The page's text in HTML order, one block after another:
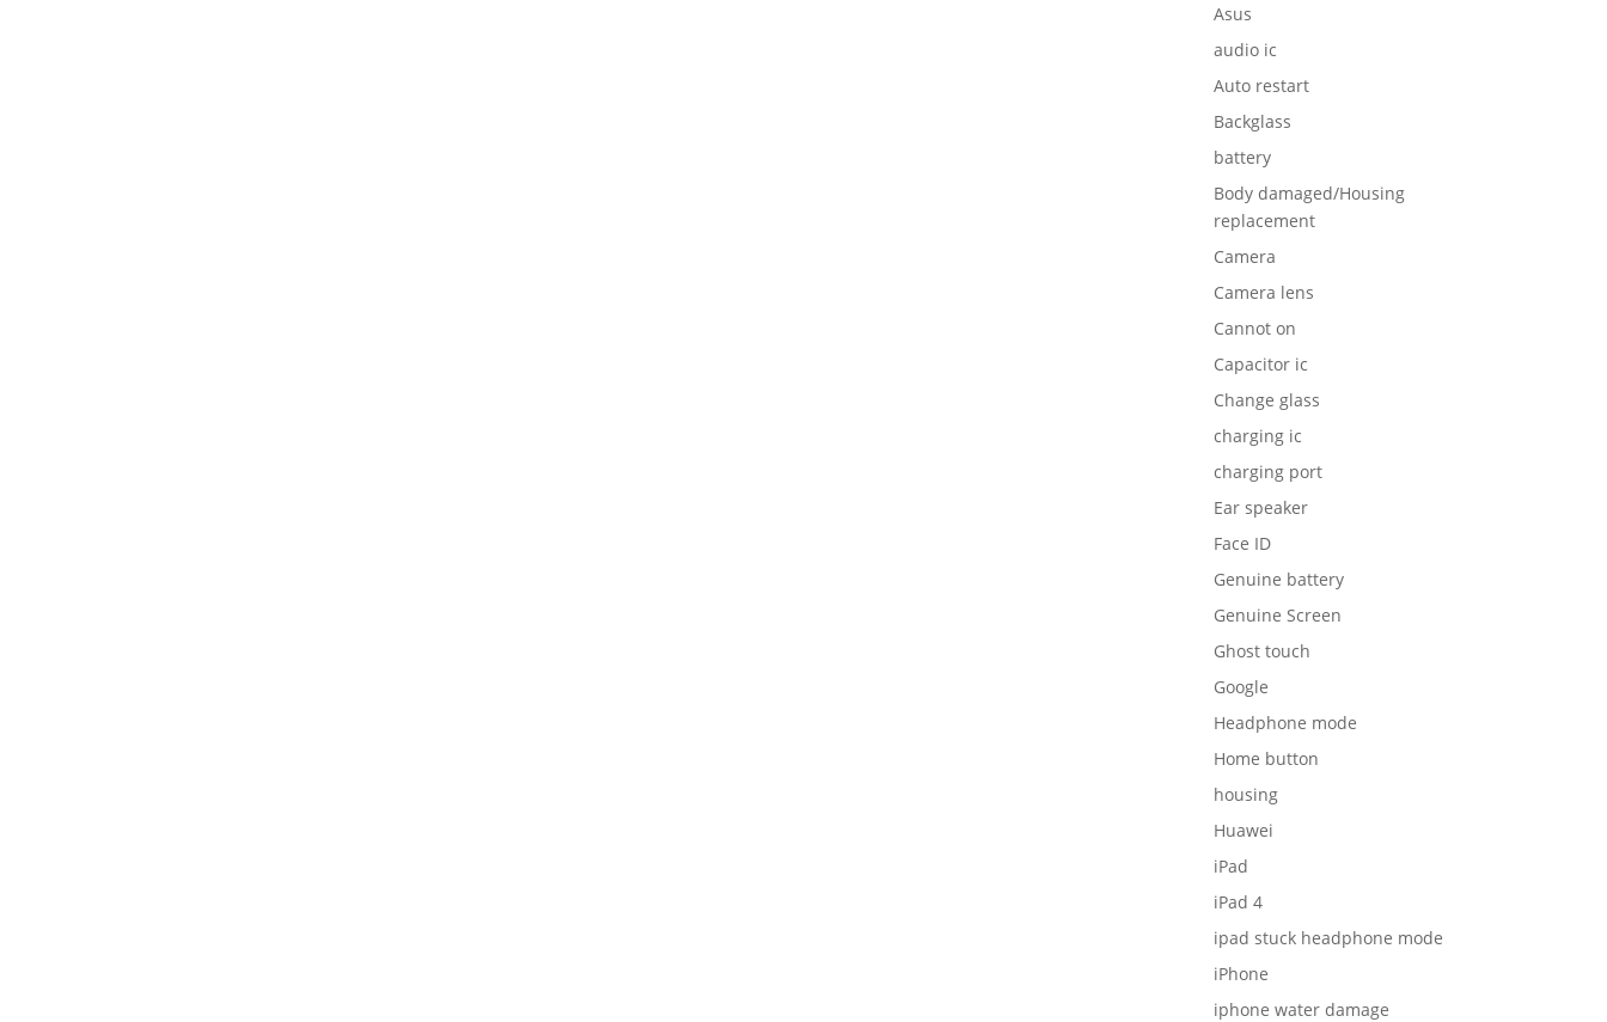
Asus
audio ic
Auto restart
Backglass
battery
Body damaged/Housing
replacement
Camera
Camera lens
Cannot on
Capacitor ic
Change glass
charging ic
charging port
Ear speaker
Face ID
Genuine battery
Genuine Screen
Ghost touch
Google
Headphone mode
Home button
housing
Huawei
iPad
iPad 4
ipad stuck headphone mode
iPhone
iphone water damage